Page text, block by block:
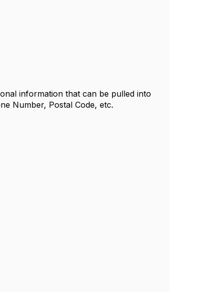
information that can be pulled into
Number, Postal Code, etc.